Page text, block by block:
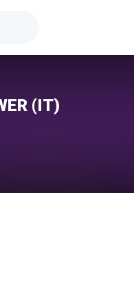
(IT)